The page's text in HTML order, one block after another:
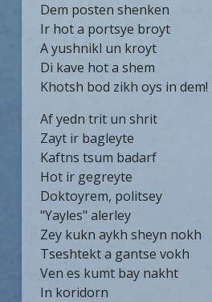
Dem posten shenken
Ir hot a portsye broyt
A yushnikl un kroyt
Di kave hot a shem
Khotsh bod zikh oys in dem!
Af yedn trit un shrit
Zayt ir bagleyte
Kaftns tsum badarf
Hot ir gegreyte
Doktoyrem, politsey
"Yayles" alerley
Zey kukn aykh sheyn nokh
Tseshtekt a gantse vokh
Ven es kumt bay nakht
In koridorn